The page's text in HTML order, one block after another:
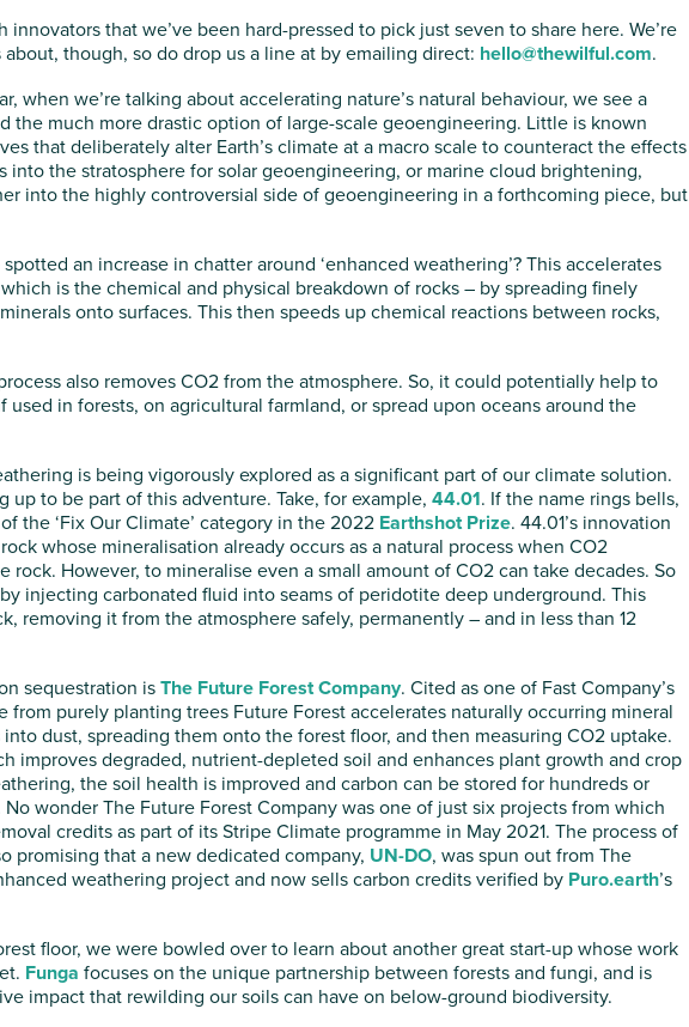
innovators that we’ve been hard-pressed to pick just seven to share here. We’re
though, so do drop us a line at by emailing direct: hello@thewilful.com.
when we’re talking about accelerating nature’s natural behaviour, we see a
the much more drastic option of large-scale geoengineering. Little is known
that deliberately alter Earth’s climate at a macro scale to counteract the effects
into the stratosphere for solar geoengineering, or marine cloud brightening,
into the highly controversial side of geoengineering in a forthcoming piece, but
an increase in chatter around ‘enhanced weathering’? This accelerates
is the chemical and physical breakdown of rocks – by spreading finely
onto surfaces. This then speeds up chemical reactions between rocks,
also removes CO2 from the atmosphere. So, it could potentially help to
in forests, on agricultural farmland, or spread upon oceans around the
is being vigorously explored as a significant part of our climate solution.
up to be part of this adventure. Take, for example, 44.01. If the name rings bells,
the ‘Fix Our Climate’ category in the 2022 Earthshot Prize. 44.01’s innovation
whose mineralisation already occurs as a natural process when CO2
However, to mineralise even a small amount of CO2 can take decades. So
injecting carbonated fluid into seams of peridotite deep underground. This
removing it from the atmosphere safely, permanently – and in less than 12
sequestration isThe Future Forest Company. Cited as one of Fast Company’s
from purely planting trees Future Forest accelerates naturally occurring mineral
dust, spreading them onto the forest floor, and then measuring CO2 uptake.
improves degraded, nutrient-depleted soil and enhances plant growth and crop
the soil health is improved and carbon can be stored for hundreds or
wonder The Future Forest Company was one of just six projects from which
credits as part of its Stripe Climate programme in May 2021. The process of
promising that a new dedicated company, UN-DO, was spun out from The
weathering project and now sells carbon credits verified by Puro.earth’s
floor, we were bowled over to learn about another great start-up whose work
Funga focuses on the unique partnership between forests and fungi, and is
impact that rewilding our soils can have on below-ground biodiversity.